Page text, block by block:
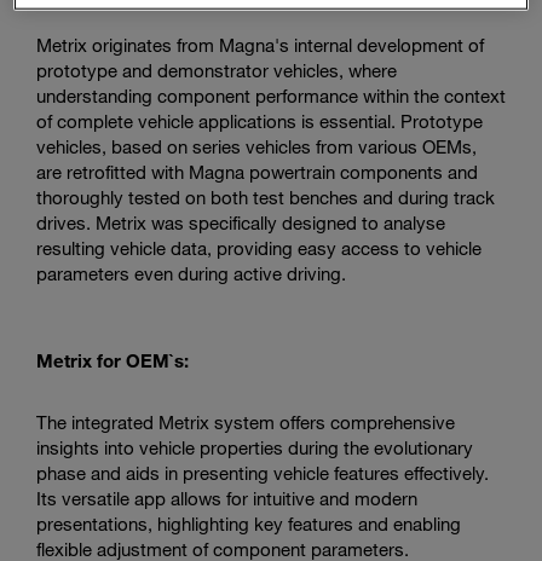
Metrix originates from Magna's internal development of
prototype and demonstrator vehicles, where
understanding component performance within the context
of complete vehicle applications is essential. Prototype
vehicles, based on series vehicles from various OEMs,
are retrofitted with Magna powertrain components and
thoroughly tested on both test benches and during track
drives. Metrix was specifically designed to analyse
resulting vehicle data, providing easy access to vehicle
parameters even during active driving.
Metrix for OEM`s:
The integrated Metrix system offers comprehensive
insights into vehicle properties during the evolutionary
phase and aids in presenting vehicle features effectively.
Its versatile app allows for intuitive and modern
presentations, highlighting key features and enabling
flexible adjustment of component parameters.